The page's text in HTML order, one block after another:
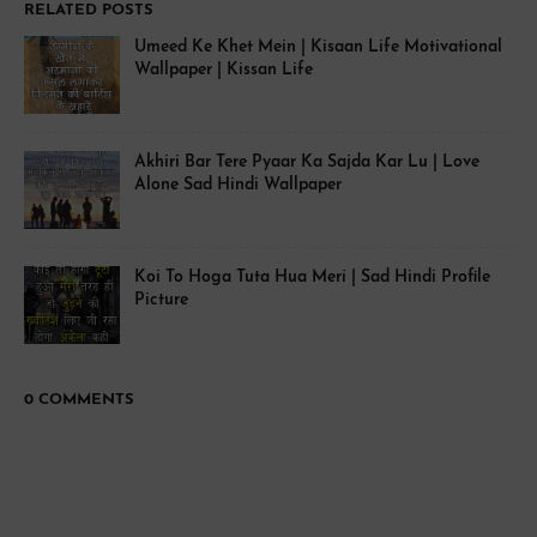
RELATED POSTS
Umeed Ke Khet Mein | Kisaan Life Motivational
Wallpaper | Kissan Life
Akhiri Bar Tere Pyaar Ka Sajda Kar Lu | Love
Alone Sad Hindi Wallpaper
Koi To Hoga Tuta Hua Meri | Sad Hindi Profile
Picture
0 COMMENTS